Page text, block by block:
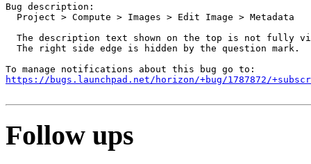
Bug description:
  Project > Compute > Images > Edit Image > Metadata
The description text shown on the top is not fully
  The right side edge is hidden by the question mark.
https://bugs.launchpad.net/horizon/+bug/1787872/
Follow ups